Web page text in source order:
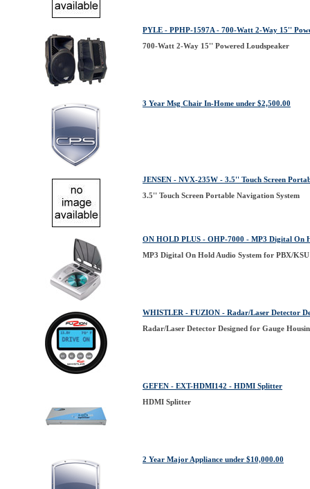
PYLE - PPHP-1597A - 700-Watt 2-Way 15''
700-Watt 2-Way 15'' Powered Loudspeaker
3 Year Msg Chair In-Home under $2,500.00
JENSEN - NVX-235W - 3.5'' Touch Screen
3.5'' Touch Screen Portable Navigation System
ON HOLD PLUS - OHP-7000 - MP3 Digital On
MP3 Digital On Hold Audio System for PBX/
WHISTLER - FUZION - Radar/Laser Detector
Radar/Laser Detector Designed for Gauge
GEFEN - EXT-HDMI142 - HDMI Splitter
HDMI Splitter
2 Year Major Appliance under $10,000.00